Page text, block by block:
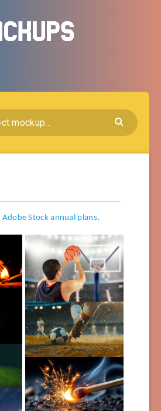
Adobe Stock annual plans.